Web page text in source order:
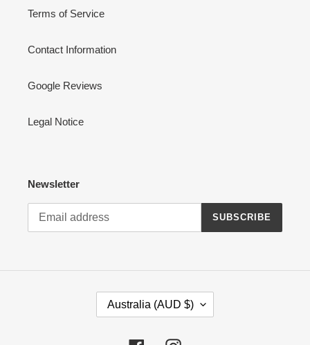
Terms of Service
Contact Information
Google Reviews
Legal Notice
Newsletter
SUBSCRIBE
Australia (AUD $)